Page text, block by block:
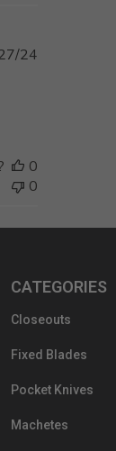
Published
24
0
0
CATEGORIES
Closeouts
Fixed Blades
Pocket Knives
Machetes